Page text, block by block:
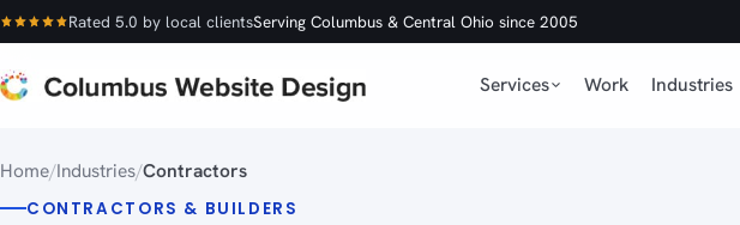
Rated 5.0 by local clientsServing Columbus & Central Ohio since 2005
Services Work Industries
Home/Industries/Contractors
CONTRACTORS & BUILDERS